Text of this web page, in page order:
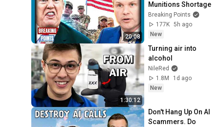
20:08
Munitions Shortage
Breaking Points
177K 5h ago
New
1:30:12
Turning air into
alcohol
NileRed
1.8M
1d ago
New
Don't Hang Up On AI
Scammers. Do